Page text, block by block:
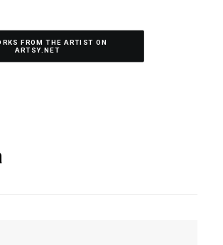
FROM THE ARTIST ON
ARTSY.NET